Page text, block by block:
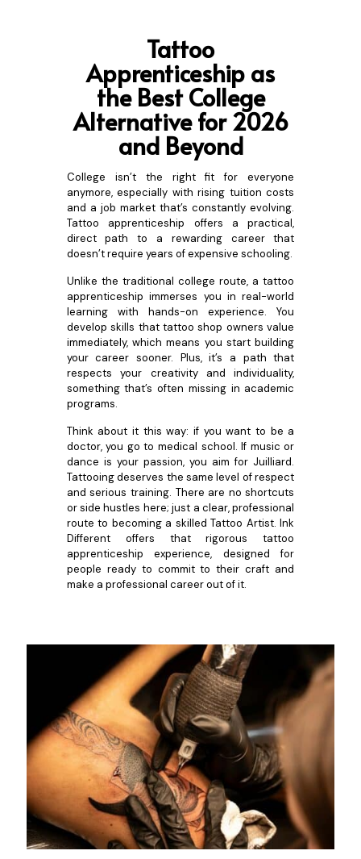
Tattoo
Apprenticeship as
the Best College
Alternative for 2026
and Beyond
College isn’t the right fit for everyone
anymore, especially with rising tuition costs
and a job market that’s constantly evolving.
Tattoo apprenticeship offers a practical,
direct path to a rewarding career that
doesn’t require years of expensive schooling.
Unlike the traditional college route, a tattoo
apprenticeship immerses you in real-world
learning with hands-on experience. You
develop skills that tattoo shop owners value
immediately, which means you start building
your career sooner. Plus, it’s a path that
respects your creativity and individuality,
something that’s often missing in academic
programs.
Think about it this way: if you want to be a
doctor, you go to medical school. If music or
dance is your passion, you aim for Juilliard.
Tattooing deserves the same level of respect
and serious training. There are no shortcuts
or side hustles here; just a clear, professional
route to becoming a skilled Tattoo Artist. Ink
Different offers that rigorous tattoo
apprenticeship experience, designed for
people ready to commit to their craft and
make a professional career out of it.